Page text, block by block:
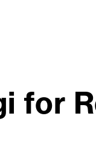
for